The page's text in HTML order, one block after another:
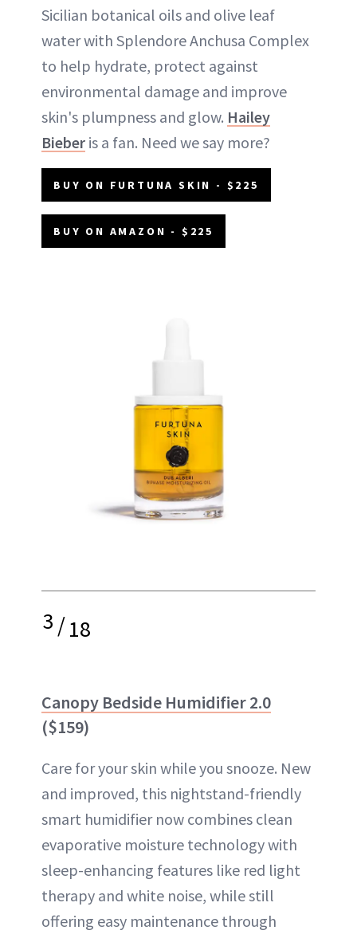
Sicilian botanical oils and olive leaf
water with Splendore Anchusa Complex
to help hydrate, protect against
environmental damage and improve
skin's plumpness and glow. Hailey
Bieber is a fan. Need we say more?
BUY ON FURTUNA SKIN - $225
BUY ON AMAZON - $225
3/18
Canopy Bedside Humidifier 2.0
($159)
Care for your skin while you snooze. New
and improved, this nightstand-friendly
smart humidifier now combines clean
evaporative moisture technology with
sleep-enhancing features like red light
therapy and white noise, while still
offering easy maintenance through